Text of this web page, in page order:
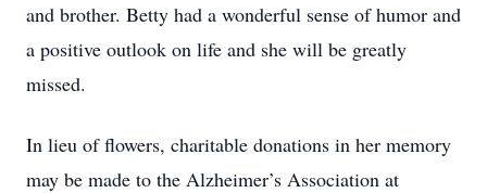
and brother. Betty had a wonderful sense of humor and
a positive outlook on life and she will be greatly
missed.
In lieu of flowers, charitable donations in her memory
may be made to the Alzheimer’s Association at